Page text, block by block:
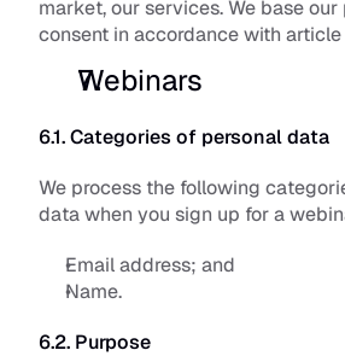
market, our services. We base
consent in accordance with article
Webinars
6.1. Categories of personal data
We process the following
data when you sign up for a
Email address; and
Name.
6.2. Purpose